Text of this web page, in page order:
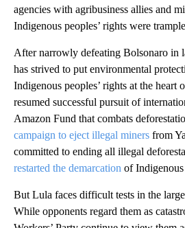
agencies with agribusiness allies and
Indigenous peoples’ rights were
After narrowly defeating Bolsonaro in
has strived to put environmental
Indigenous peoples’ rights at the heart
resumed successful pursuit of
Amazon Fund that combats
campaign to eject illegal miners from
committed to ending all illegal
restarted the demarcation of Indigenous
But Lula faces difficult tests in the
While opponents regard them as